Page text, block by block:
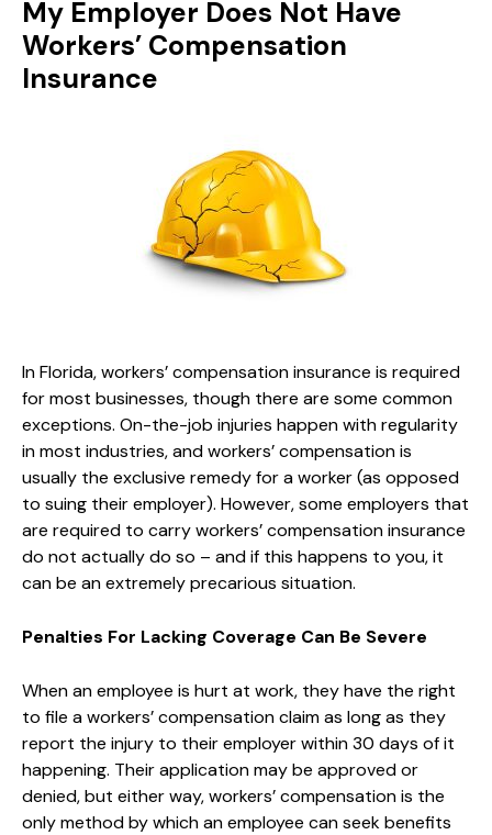
My Employer Does Not Have
Workers’ Compensation
Insurance
In Florida, workers’ compensation insurance is required
for most businesses, though there are some common
exceptions. On-the-job injuries happen with regularity
in most industries, and workers’ compensation is
usually the exclusive remedy for a worker (as opposed
to suing their employer). However, some employers that
are required to carry workers’ compensation insurance
do not actually do so – and if this happens to you, it
can be an extremely precarious situation.
Penalties For Lacking Coverage Can Be Severe
When an employee is hurt at work, they have the right
to file a workers’ compensation claim as long as they
report the injury to their employer within 30 days of it
happening. Their application may be approved or
denied, but either way, workers’ compensation is the
only method by which an employee can seek benefits